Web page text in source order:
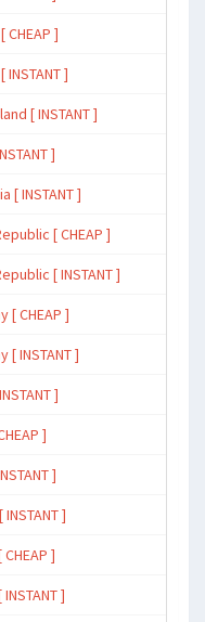
]
]
[ INSTANT ]
]
INSTANT ]
[ CHEAP ]
[ INSTANT ]
CHEAP ]
INSTANT ]
]
]
]
]
]
]